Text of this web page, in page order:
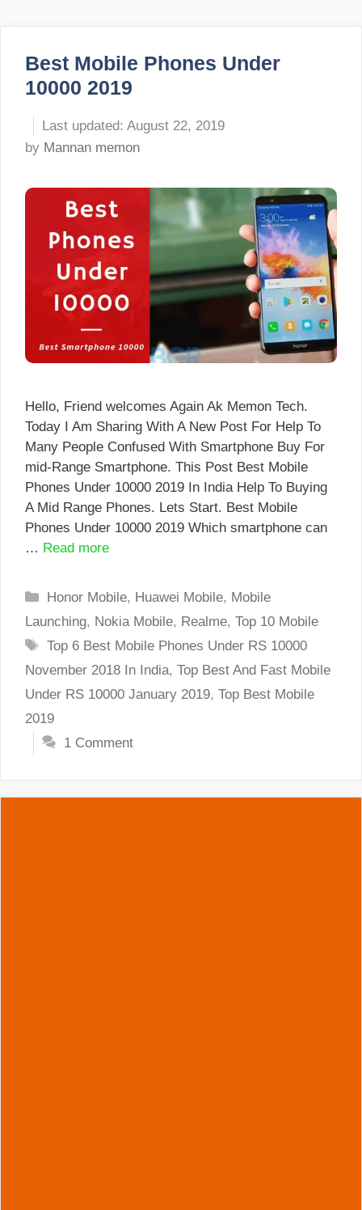
Best Mobile Phones Under
10000 2019
August 22, 2019
by Mannan memon
Hello, Friend welcomes Again Ak Memon Tech.
Today I Am Sharing With A New Post For Help To
Many People Confused With Smartphone Buy For
mid-Range Smartphone. This Post Best Mobile
Phones Under 10000 2019 In India Help To Buying
A Mid Range Phones. Lets Start. Best Mobile
Phones Under 10000 2019 Which smartphone can
… Read more
Categories
Honor Mobile, Huawei Mobile, Mobile
Launching, Nokia Mobile, Realme, Top 10 Mobile
Tags
Top 6 Best Mobile Phones Under RS 10000
November 2018 In India, Top Best And Fast Mobile
Under RS 10000 January 2019, Top Best Mobile
2019
1 Comment